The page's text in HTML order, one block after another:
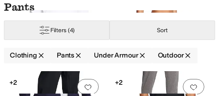
Skip to search results
Skip to filters
Skip to sort
Skip to selected filters
Pants
Filters (4) Sort
Clothing Pants Under Armour Outdoor
Search Results
Add to favorites 0 people have
+2
Add
+2